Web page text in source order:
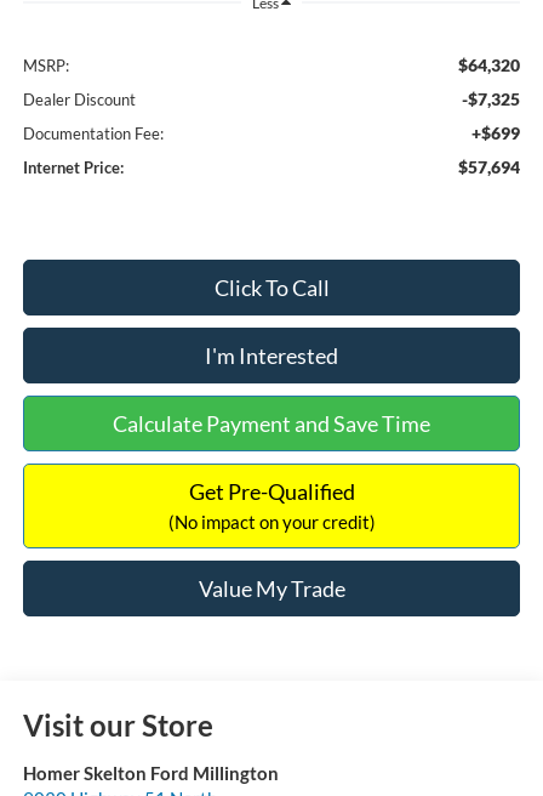
MSRP: $64,320
Dealer Discount -$7,325
Documentation Fee: +$699
Internet Price: $57,694
Click To Call
I'm Interested
Calculate Payment and Save Time
Get Pre-Qualified
(No impact on your credit)
Value My Trade
Visit our Store
Homer Skelton Ford Millington